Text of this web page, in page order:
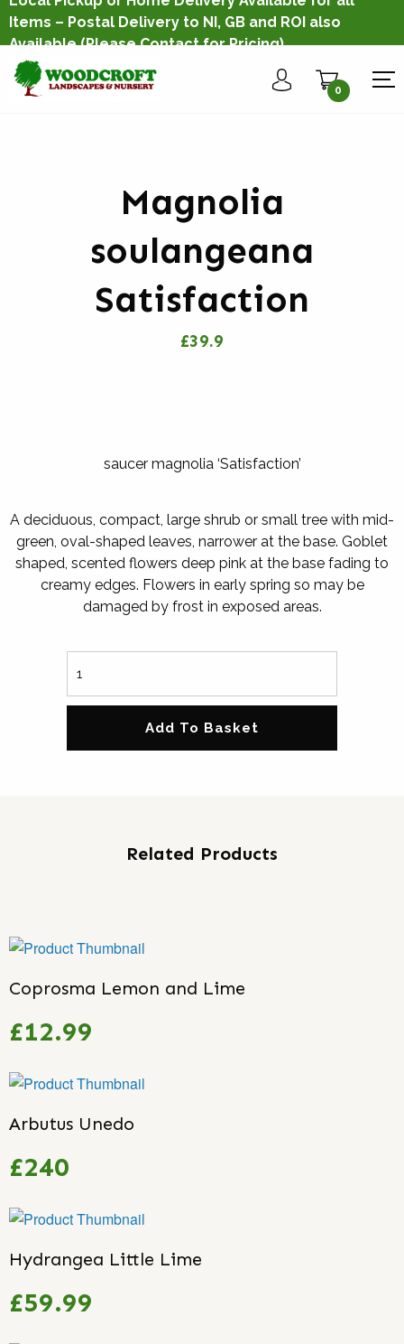
Items – Postal Delivery to NI, GB and ROI also
Available(Please Contact for Pricing)
0
Magnolia
soulangeana
Satisfaction
£39.9
saucer magnolia ‘Satisfaction’
A deciduous, compact, large shrub or small tree with mid-
green, oval-shaped leaves, narrower at the base. Goblet
shaped, scented flowers deep pink at the base fading to
creamy edges. Flowers in early spring so may be
damaged by frost in exposed areas.
Add To Basket
Related Products
Coprosma Lemon and Lime
£12.99
Arbutus Unedo
£240
Hydrangea Little Lime
£59.99